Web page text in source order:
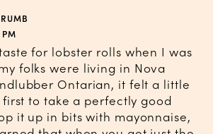
PM
for lobster rolls when I was
folks were living in Nova
Ontarian, it felt a little
to take a perfectly good
it up in bits with mayonnaise,